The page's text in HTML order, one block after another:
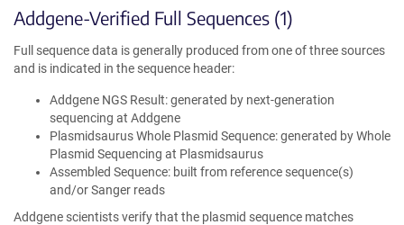
Addgene-Verified Full Sequences (1)
Full sequence data is generally produced from one of three sources
and is indicated in the sequence header:
Addgene NGS Result: generated by next-generation
sequencing at Addgene
Plasmidsaurus Whole Plasmid Sequence: generated by Whole
Plasmid Sequencing at Plasmidsaurus
Assembled Sequence: built from reference sequence(s)
and/or Sanger reads
Addgene scientists verify that the plasmid sequence matches